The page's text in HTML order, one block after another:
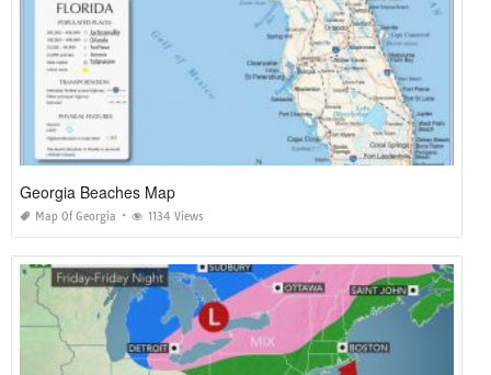
Georgia Beaches Map
Map Of Georgia 1134 Views